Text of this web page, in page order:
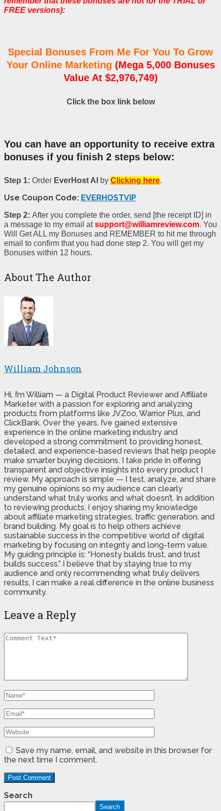
FREE versions):
Special Bonuses From Me For You To Grow
Your Online Marketing (Mega 5,000 Bonuses
Value At $2,976,749)
Click the box link below
You can have an opportunity to receive extra
bonuses if you finish 2 steps below:
Step 1: Order EverHost AI by Clicking here.
Use Coupon Code: EVERHOSTVIP
Step 2: After you complete the order, send [the receipt ID] in
a message to my email atsupport@williamreview.com. You
Will Get ALL my Bonuses and REMEMBER to hit me through
email to confirm that you had done step 2. You will get my
Bonuses within 12 hours.
About The Author
William Johnson
Hi, I’m William — a Digital Product Reviewer and Affiliate
Marketer with a passion for exploring and analyzing
products from platforms like JVZoo, Warrior Plus, and
ClickBank. Over the years, I’ve gained extensive
experience in the online marketing industry and
developed a strong commitment to providing honest,
detailed, and experience-based reviews that help people
make smarter buying decisions. I take pride in offering
transparent and objective insights into every product I
review. My approach is simple — I test, analyze, and share
my genuine opinions so my audience can clearly
understand what truly works and what doesn’t. In addition
to reviewing products, I enjoy sharing my knowledge
about affiliate marketing strategies, traffic generation, and
brand building. My goal is to help others achieve
sustainable success in the competitive world of digital
marketing by focusing on integrity and long-term value.
My guiding principle is: “Honesty builds trust, and trust
builds success.” I believe that by staying true to my
audience and only recommending what truly delivers
results, I can make a real difference in the online business
community.
Leave a Reply
Save my name, email, and website in this browser for
the next time I comment.
Search
Search